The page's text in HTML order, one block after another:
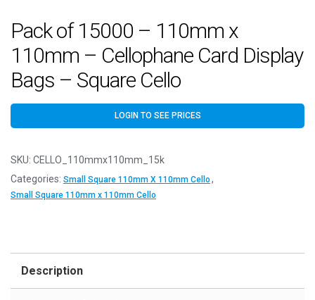
Pack of 15000 – 110mm x
110mm – Cellophane Card Display
Bags – Square Cello
LOGIN TO SEE PRICES
SKU: CELLO_110mmx110mm_15k
Categories: Small Square 110mm X 110mm Cello ,
Small Square 110mm x 110mm Cello
Description